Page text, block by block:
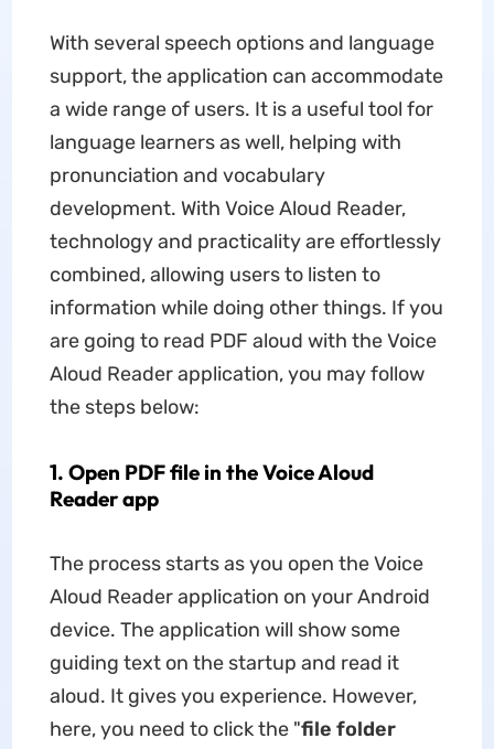
With several speech options and language
support, the application can accommodate
a wide range of users. It is a useful tool for
language learners as well, helping with
pronunciation and vocabulary
development. With Voice Aloud Reader,
technology and practicality are effortlessly
combined, allowing users to listen to
information while doing other things. If you
are going to read PDF aloud with the Voice
Aloud Reader application, you may follow
the steps below:
1. Open PDF file in the Voice Aloud
Reader app
The process starts as you open the Voice
Aloud Reader application on your Android
device. The application will show some
guiding text on the startup and read it
aloud. It gives you experience. However,
here, you need to click the "file folder